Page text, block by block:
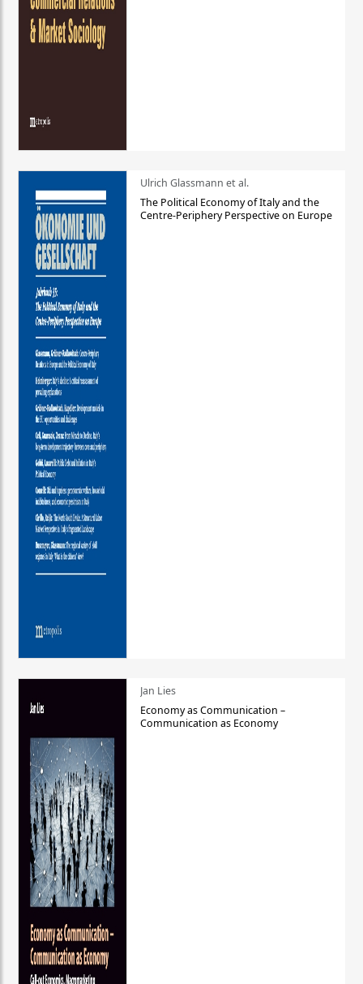
Ulrich Glassmann et al.
The Political Economy of Italy and the
Centre-Periphery Perspective on Europe
Jan Lies
Economy as Communication –
Communication as Economy